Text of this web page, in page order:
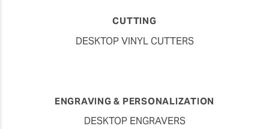
CUTTING
DESKTOP VINYL CUTTERS
ENGRAVING & PERSONALIZATION
DESKTOP ENGRAVERS